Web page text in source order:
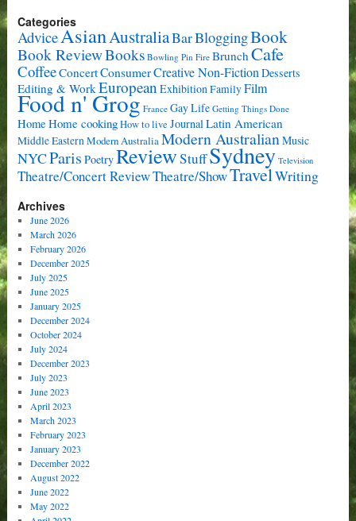
Categories
AdviceAsianAustraliaBarBloggingBook
Book ReviewBooks Bowling Pin Fire Brunch Cafe
CoffeeConcertConsumerCreative Non-Fiction Desserts
Editing & Work European Exhibition FamilyFilm
Food n' Grog France Gay Life Getting Things Done
Home Home cooking How to live Journal Latin American
Middle EasternModern AustraliaModern AustralianMusic
NYCParis PoetryReviewStuffSydney Television
Theatre/Concert ReviewTheatre/ShowTravel Writing
Archives
June 2026
March 2026
February 2026
December 2025
July 2025
June 2025
January 2025
December 2024
October 2024
July 2024
December 2023
July 2023
June 2023
April 2023
March 2023
February 2023
January 2023
December 2022
August 2022
June 2022
May 2022